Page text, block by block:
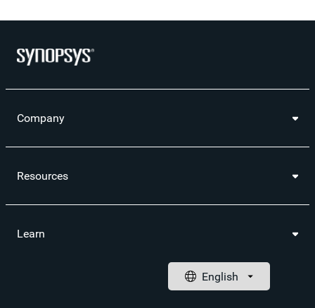
Company
Resources
Learn